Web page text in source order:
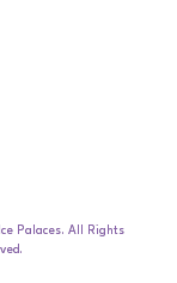
Palaces. All Rights